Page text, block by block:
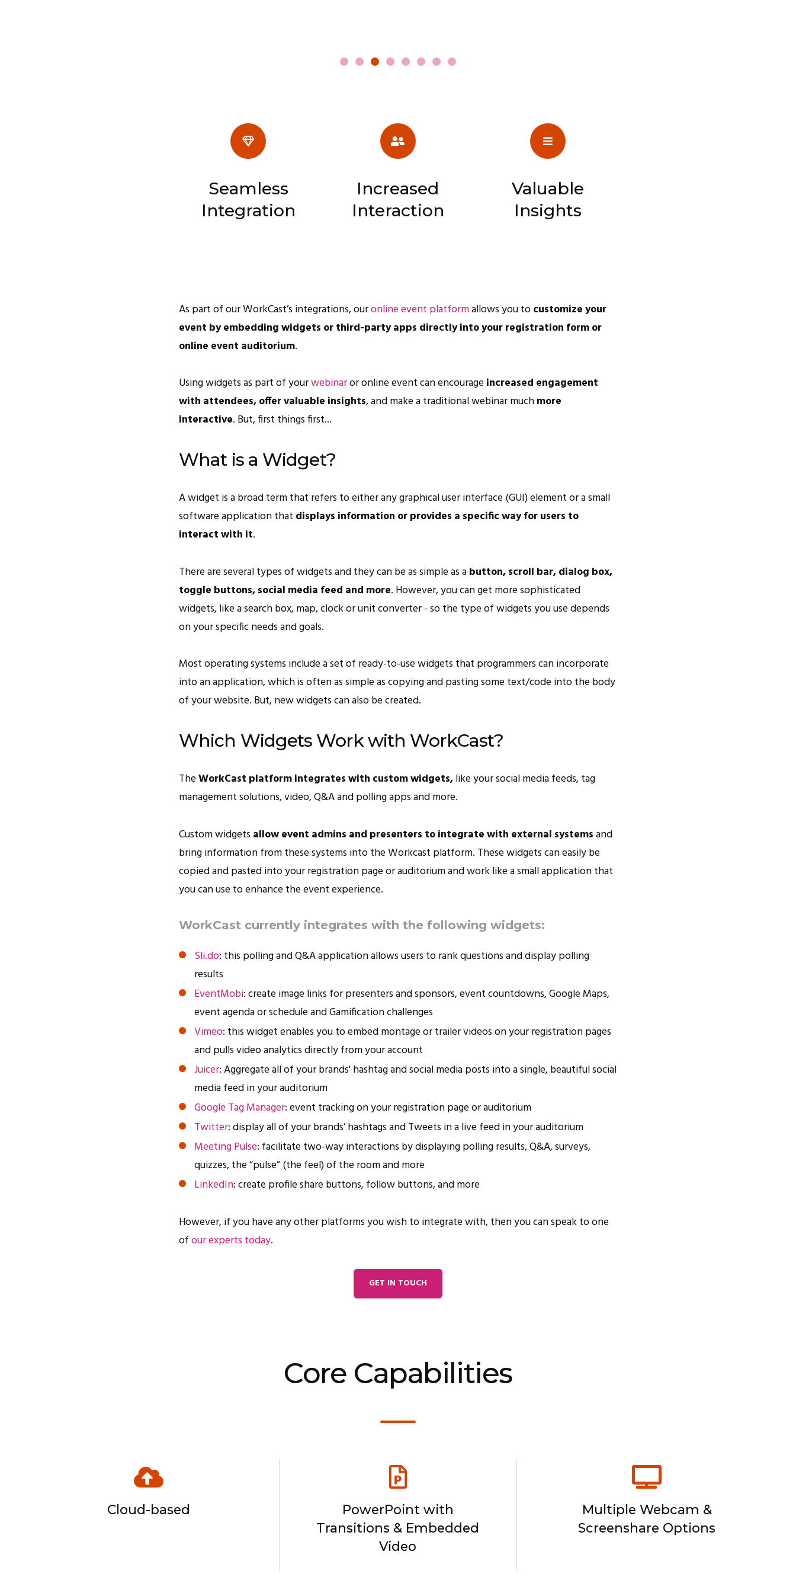
Seamless
Integration
Increased
Interaction
Valuable
Insights
As part of our WorkCast’s integrations, ouronline event platformallows you tocustomize your
event by embedding widgets or third-party apps directly into your registration form or
online event auditorium.
Using widgets as part of yourwebinaror online event can encourage increased engagement
with attendees, offer valuable insights, and make a traditional webinar muchmore
interactive. But, first things first...
What is a Widget?
A widget is a broad term that refers to either any graphical user interface (GUI) element or a small
software application that displays information or provides a specific way for users to
interact with it.
There are several types of widgets and they can be as simple as abutton, scroll bar, dialog box,
toggle buttons, social media feed and more. However, you can get more sophisticated
widgets, like a search box, map, clock or unit converter - so the type of widgets you use depends
on your specific needs and goals.
Most operating systems include a set of ready-to-use widgets that programmers can incorporate
into an application, which is often as simple as copying and pasting some text/code into the body
of your website. But, new widgets can also be created.
Which Widgets Work with WorkCast?
TheWorkCast platform integrates with custom widgets,like your social media feeds, tag
management solutions, video, Q&A and polling apps and more.
Custom widgets allow event admins and presenters to integrate with external systemsand
bring information from these systems into the Workcast platform. These widgets can easily be
copied and pasted into your registration page or auditorium and work like a small application that
you can use to enhance the event experience.
WorkCast currently integrates with the following widgets:
Sli.do: this polling and Q&A application allows users to rank questions and display polling
results
EventMobi: create image links for presenters and sponsors, event countdowns, Google Maps,
event agenda or schedule and Gamification challenges
Vimeo: this widget enables you to embed montage or trailer videos on your registration pages
and pulls video analytics directly from your account
Juicer: Aggregate all of your brands' hashtag and social media posts into a single, beautiful social
media feed in your auditorium
Google Tag Manager: event tracking on your registration page or auditorium
Twitter: display all of your brands’ hashtags and Tweets in a live feed in your auditorium
Meeting Pulse: facilitate two-way interactions by displaying polling results, Q&A, surveys,
quizzes, the “pulse” (the feel) of the room and more
LinkedIn: create profile share buttons, follow buttons, and more
However, if you have any other platforms you wish to integrate with, then you can speak to one
ofour experts today.
GET IN TOUCH
Core Capabilities
Cloud-based
PowerPoint with
Transitions & Embedded
Video
Multiple Webcam &
Screenshare Options